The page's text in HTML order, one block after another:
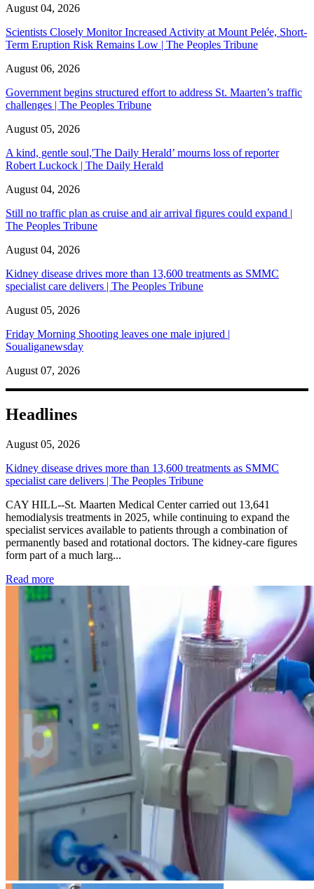
August 04, 2026
Scientists Closely Monitor Increased Activity at Mount Pelée, Short-
Term Eruption Risk Remains Low | The Peoples Tribune
August 06, 2026
Government begins structured effort to address St. Maarten’s traffic
challenges | The Peoples Tribune
August 05, 2026
A kind, gentle soul,'The Daily Herald’ mourns loss of reporter
Robert Luckock | The Daily Herald
August 04, 2026
Still no traffic plan as cruise and air arrival figures could expand |
The Peoples Tribune
August 04, 2026
Kidney disease drives more than 13,600 treatments as SMMC
specialist care delivers | The Peoples Tribune
August 05, 2026
Friday Morning Shooting leaves one male injured |
Soualiganewsday
August 07, 2026
Headlines
August 05, 2026
Kidney disease drives more than 13,600 treatments as SMMC
specialist care delivers | The Peoples Tribune
CAY HILL--St. Maarten Medical Center carried out 13,641
hemodialysis treatments in 2025, while continuing to expand the
specialist services available to patients through a combination of
permanently based and rotational doctors. The kidney-care figures
form part of a much larg...
Read more: Kidney disease drives more than 13,600 treatments as